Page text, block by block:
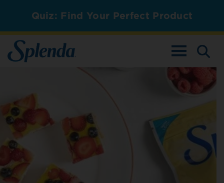
Quiz: Find Your Perfect Product
TOGGLE